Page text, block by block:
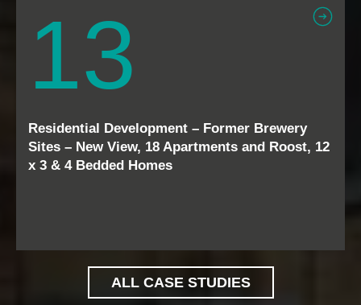
13
Residential Development – Former Brewery
Sites – New View, 18 Apartments and Roost, 12
x 3 & 4 Bedded Homes
ALL CASE STUDIES